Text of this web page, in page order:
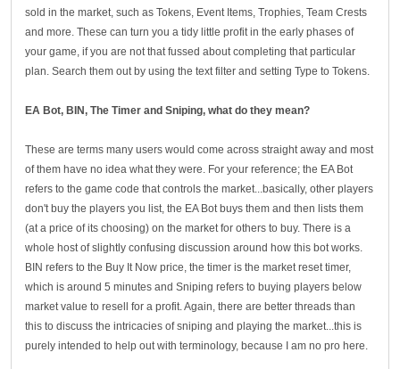
sold in the market, such as Tokens, Event Items, Trophies, Team Crests
and more. These can turn you a tidy little profit in the early phases of
your game, if you are not that fussed about completing that particular
plan. Search them out by using the text filter and setting Type to Tokens.
EA Bot, BIN, The Timer and Sniping, what do they mean?
These are terms many users would come across straight away and most
of them have no idea what they were. For your reference; the EA Bot
refers to the game code that controls the market...basically, other players
don't buy the players you list, the EA Bot buys them and then lists them
(at a price of its choosing) on the market for others to buy. There is a
whole host of slightly confusing discussion around how this bot works.
BIN refers to the Buy It Now price, the timer is the market reset timer,
which is around 5 minutes and Sniping refers to buying players below
market value to resell for a profit. Again, there are better threads than
this to discuss the intricacies of sniping and playing the market...this is
purely intended to help out with terminology, because I am no pro here.